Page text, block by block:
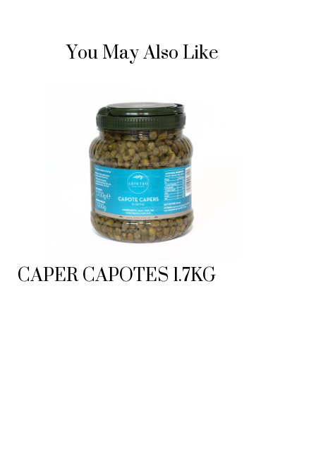
You May Also Like
CAPER CAPOTES 1.7KG